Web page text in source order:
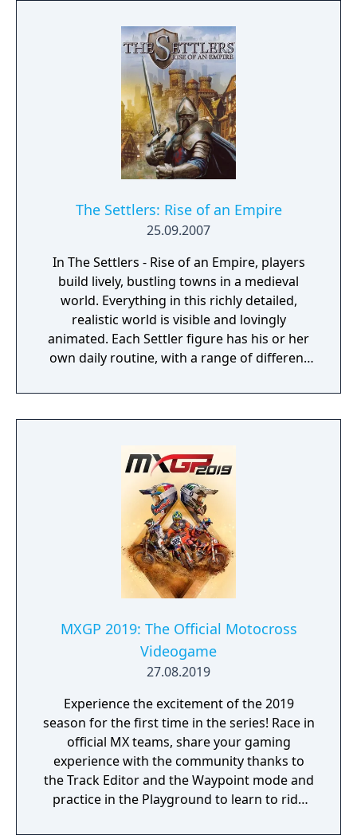
The Settlers: Rise of an Empire
25.09.2007
In The Settlers - Rise of an Empire, players
build lively, bustling towns in a medieval
world. Everything in this richly detailed,
realistic world is visible and lovingly
animated. Each Settler figure has his or her
own daily routine, with a range of different
at all times. The ultimate objective of the
game is to expand your empire and become
ever greater efforts, develop a flourishing
economy, satisfy the needs of your citizens,
and protect your people from danger!
MXGP 2019: The Official Motocross
Videogame
27.08.2019
Experience the excitement of the 2019
season for the first time in the series! Race in
official MX teams, share your gaming
experience with the community thanks to
the Track Editor and the Waypoint mode and
practice in the Playground to learn to ride